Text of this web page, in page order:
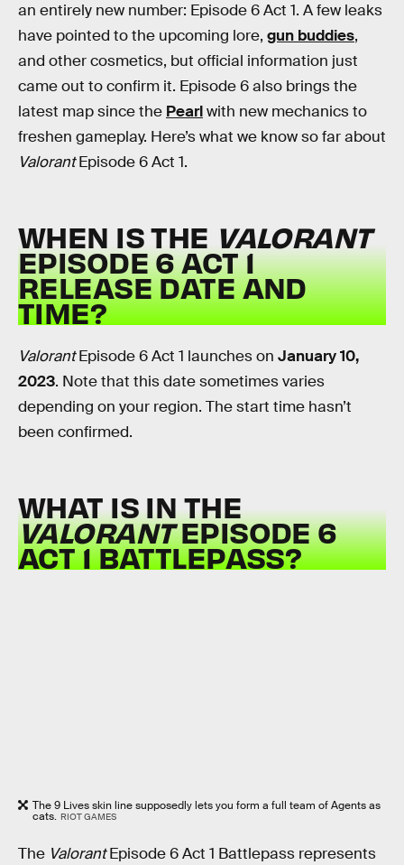
an entirely new number: Episode 6 Act 1. A few leaks
have pointed to the upcoming lore, gun buddies,
and other cosmetics, but official information just
came out to confirm it. Episode 6 also brings the
latest map since the Pearlwith new mechanics to
freshen gameplay. Here’s what we know so far about
ValorantEpisode 6 Act 1.
WHEN IS THE VALORANT
EPISODE 6 ACT 1
RELEASE DATE AND
TIME?
ValorantEpisode 6 Act 1 launches on January 10,
2023. Note that this date sometimes varies
depending on your region. The start time hasn’t
been confirmed.
WHAT IS IN THE
VALORANTEPISODE 6
ACT 1 BATTLEPASS?
The 9 Lives skin line supposedly lets you form a full team of Agents as
cats. RIOT GAMES
The ValorantEpisode 6 Act 1 Battlepass represents